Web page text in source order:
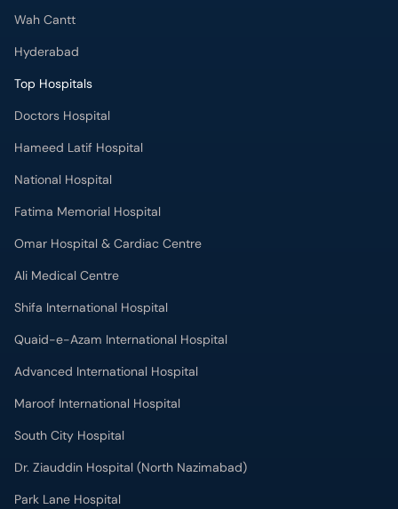
Wah Cantt
Hyderabad
Top Hospitals
Doctors Hospital
Hameed Latif Hospital
National Hospital
Fatima Memorial Hospital
Omar Hospital & Cardiac Centre
Ali Medical Centre
Shifa International Hospital
Quaid-e-Azam International Hospital
Advanced International Hospital
Maroof International Hospital
South City Hospital
Dr. Ziauddin Hospital (North Nazimabad)
Park Lane Hospital